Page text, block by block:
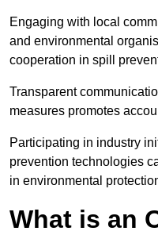
Engaging with local
and environmental
cooperation in spill
Transparent
measures promotes
Participating in industry
prevention technologies
in environmental
What is an